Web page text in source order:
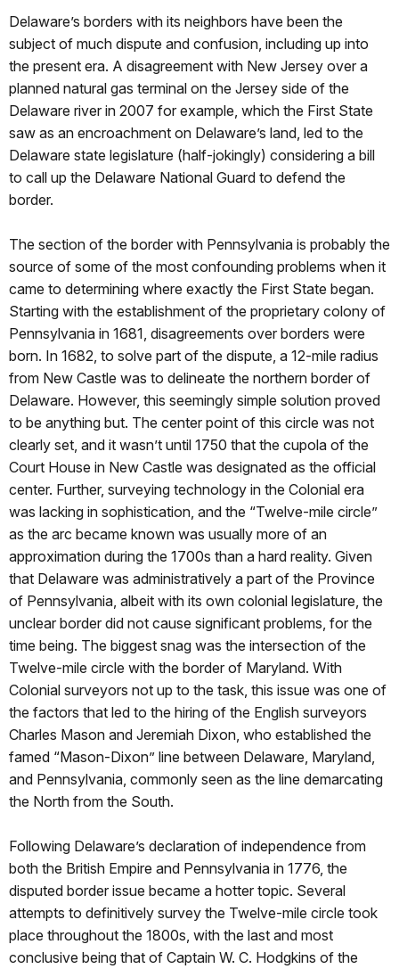
Delaware’s borders with its neighbors have been the
subject of much dispute and confusion, including up into
the present era. A disagreement with New Jersey over a
planned natural gas terminal on the Jersey side of the
Delaware river in 2007 for example, which the First State
saw as an encroachment on Delaware’s land, led to the
Delaware state legislature (half-jokingly) considering a bill
to call up the Delaware National Guard to defend the
border.
The section of the border with Pennsylvania is probably the
source of some of the most confounding problems when it
came to determining where exactly the First State began.
Starting with the establishment of the proprietary colony of
Pennsylvania in 1681, disagreements over borders were
born. In 1682, to solve part of the dispute, a 12-mile radius
from New Castle was to delineate the northern border of
Delaware. However, this seemingly simple solution proved
to be anything but. The center point of this circle was not
clearly set, and it wasn’t until 1750 that the cupola of the
Court House in New Castle was designated as the official
center. Further, surveying technology in the Colonial era
was lacking in sophistication, and the “Twelve-mile circle”
as the arc became known was usually more of an
approximation during the 1700s than a hard reality. Given
that Delaware was administratively a part of the Province
of Pennsylvania, albeit with its own colonial legislature, the
unclear border did not cause significant problems, for the
time being. The biggest snag was the intersection of the
Twelve-mile circle with the border of Maryland. With
Colonial surveyors not up to the task, this issue was one of
the factors that led to the hiring of the English surveyors
Charles Mason and Jeremiah Dixon, who established the
famed “Mason-Dixon” line between Delaware, Maryland,
and Pennsylvania, commonly seen as the line demarcating
the North from the South.
Following Delaware’s declaration of independence from
both the British Empire and Pennsylvania in 1776, the
disputed border issue became a hotter topic. Several
attempts to definitively survey the Twelve-mile circle took
place throughout the 1800s, with the last and most
conclusive being that of Captain W. C. Hodgkins of the